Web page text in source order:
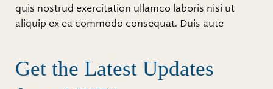
quis nostrud exercitation ullamco laboris nisi ut
aliquip ex ea commodo consequat. Duis aute
Get the Latest Updates